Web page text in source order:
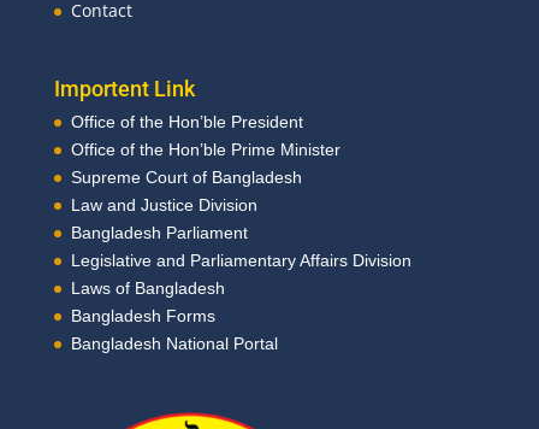
Contact
Importent Link
Office of the Hon’ble President
Office of the Hon’ble Prime Minister
Supreme Court of Bangladesh
Law and Justice Division
Bangladesh Parliament
Legislative and Parliamentary Affairs Division
Laws of Bangladesh
Bangladesh Forms
Bangladesh National Portal